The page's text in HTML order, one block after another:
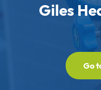
Giles
Go